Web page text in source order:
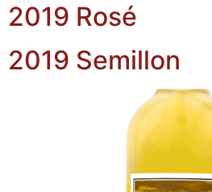
2019 Rosé
2019 Semillon